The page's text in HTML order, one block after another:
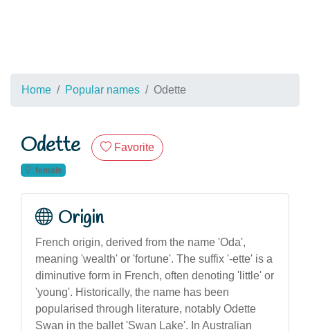
Home Popular names Odette
Odette Favorite
female
Origin
French origin, derived from the name 'Oda',
meaning 'wealth' or 'fortune'. The suffix '-ette' is a
diminutive form in French, often denoting 'little' or
'young'. Historically, the name has been
popularised through literature, notably Odette
Swan in the ballet 'Swan Lake'. In Australian